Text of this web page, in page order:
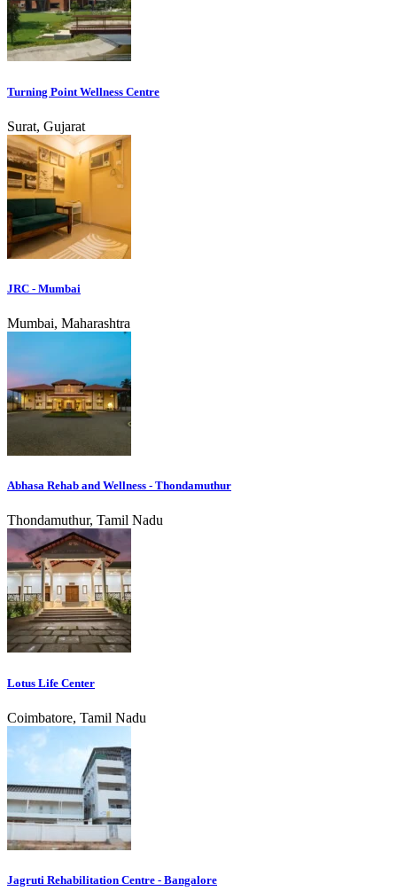
Turning Point Wellness Centre
Surat, Gujarat
JRC - Mumbai
Mumbai, Maharashtra
Abhasa Rehab and Wellness - Thondamuthur
Thondamuthur, Tamil Nadu
Lotus Life Center
Coimbatore, Tamil Nadu
Jagruti Rehabilitation Centre - Bangalore